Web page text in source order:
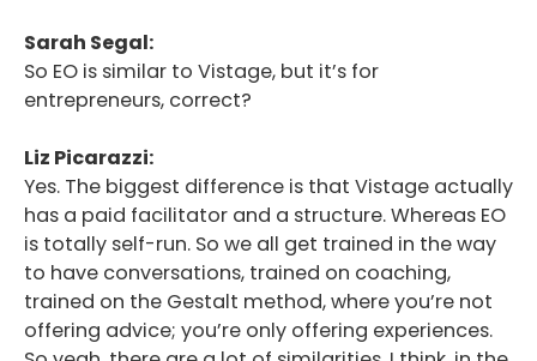
Sarah Segal:
So EO is similar to Vistage, but it’s for
entrepreneurs, correct?
Liz Picarazzi:
Yes. The biggest difference is that Vistage actually
has a paid facilitator and a structure. Whereas EO
is totally self-run. So we all get trained in the way
to have conversations, trained on coaching,
trained on the Gestalt method, where you’re not
offering advice; you’re only offering experiences.